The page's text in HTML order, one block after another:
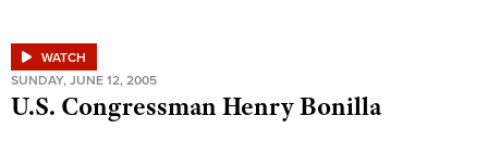
WATCH
SUNDAY, JUNE 12, 2005
U.S. Congressman Henry Bonilla